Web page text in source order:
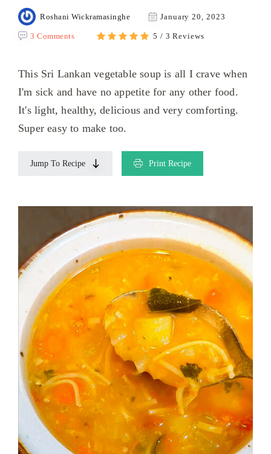
Roshani Wickramasinghe January 20, 2023
3 Comments 5 / 3 Reviews
This Sri Lankan vegetable soup is all I crave when
I'm sick and have no appetite for any other food.
It's light, healthy, delicious and very comforting.
Super easy to make too.
Jump To Recipe Print Recipe